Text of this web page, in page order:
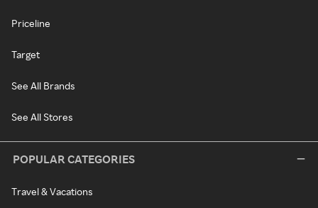
Priceline
Target
See All Brands
See All Stores
POPULAR CATEGORIES
Travel & Vacations